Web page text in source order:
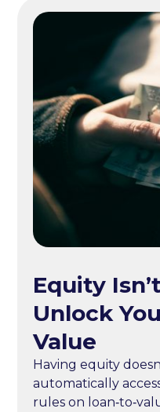
Equity
Unlock
Value
Having equity
automatically
rules on